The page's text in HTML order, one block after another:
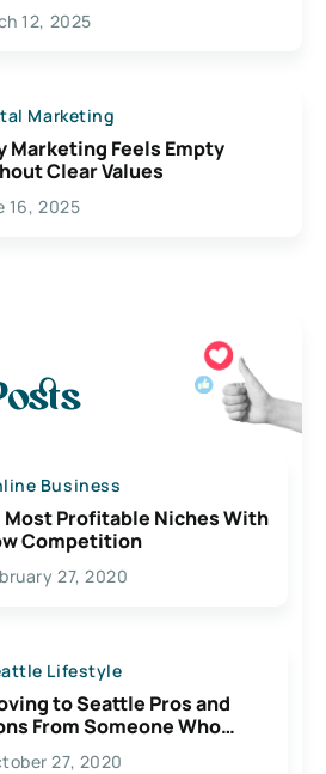
12, 2025
Marketing
Marketing Feels Empty
Clear Values
16, 2025
Business
Most Profitable Niches With
Competition
27, 2020
Lifestyle
to Seattle Pros and
From Someone Who
Here27, 2020